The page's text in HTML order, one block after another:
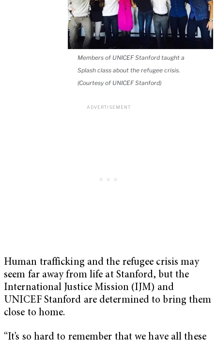
Members of UNICEF Stanford taught a
Splash class about the refugee crisis.
(Courtesy of UNICEF Stanford)
Human trafficking and the refugee crisis may
seem far away from life at Stanford, but the
International Justice Mission (IJM) and
UNICEF Stanford are determined to bring them
close to home.
“It’s so hard to remember that we have all these